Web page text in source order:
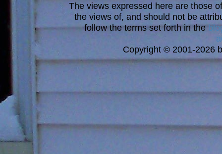
The views expressed here are those
the views of, and should not be
follow the terms set forth in the
Copyright © 2001-2026